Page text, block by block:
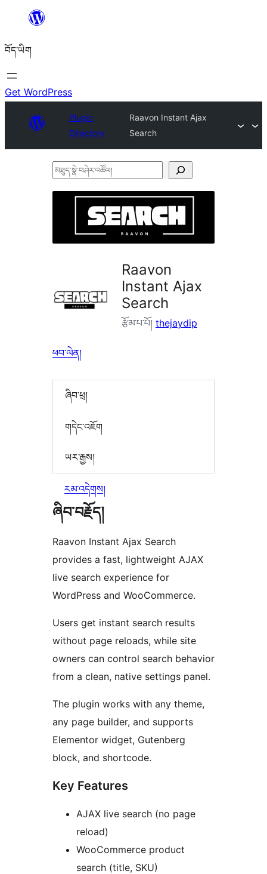
content
བོད་ཡིག
Get WordPress
Plugin
Directory
Raavon Instant Ajax
Search
མཐུད་
Raavon
Instant Ajax
Search
རྩོམ་པ་པོ། thejaydip
ཕབ་ལེན།
ཞིབ་ཕྲ།
གདེང་འཇོག
ཡར་རྒྱས།
རམ་འདེགས།
ཞིབ་བརྗོད།
Raavon Instant Ajax Search
provides a fast, lightweight AJAX
live search experience for
WordPress and WooCommerce.
Users get instant search results
without page reloads, while site
owners can control search behavior
from a clean, native settings panel.
The plugin works with any theme,
any page builder, and supports
Elementor widget, Gutenberg
block, and shortcode.
Key Features
AJAX live search (no page
reload)
WooCommerce product
search (title, SKU)